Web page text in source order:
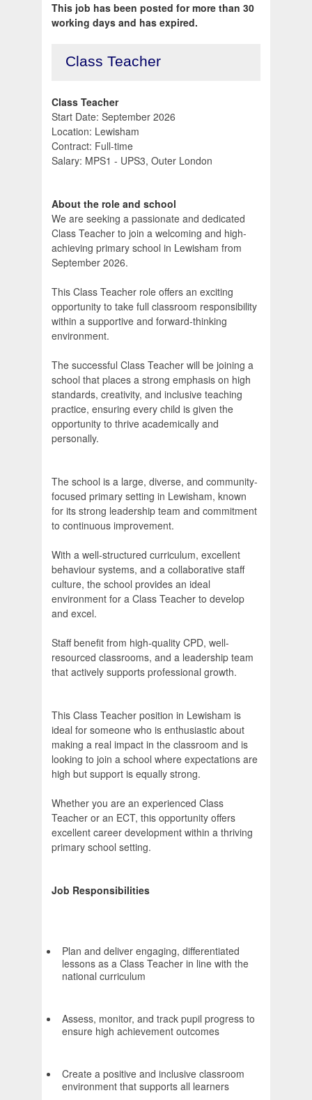
This job has been posted for more than 30
working days and has expired.
Class Teacher
Class Teacher
Start Date: September 2026
Location: Lewisham
Contract: Full-time
Salary: MPS1 - UPS3, Outer London
About the role and school
We are seeking a passionate and dedicated
Class Teacher to join a welcoming and high-
achieving primary school in Lewisham from
September 2026.
This Class Teacher role offers an exciting
opportunity to take full classroom responsibility
within a supportive and forward-thinking
environment.
The successful Class Teacher will be joining a
school that places a strong emphasis on high
standards, creativity, and inclusive teaching
practice, ensuring every child is given the
opportunity to thrive academically and
personally.
The school is a large, diverse, and community-
focused primary setting in Lewisham, known
for its strong leadership team and commitment
to continuous improvement.
With a well-structured curriculum, excellent
behaviour systems, and a collaborative staff
culture, the school provides an ideal
environment for a Class Teacher to develop
and excel.
Staff benefit from high-quality CPD, well-
resourced classrooms, and a leadership team
that actively supports professional growth.
This Class Teacher position in Lewisham is
ideal for someone who is enthusiastic about
making a real impact in the classroom and is
looking to join a school where expectations are
high but support is equally strong.
Whether you are an experienced Class
Teacher or an ECT, this opportunity offers
excellent career development within a thriving
primary school setting.
Job Responsibilities
Plan and deliver engaging, differentiated
lessons as a Class Teacher in line with the
national curriculum
Assess, monitor, and track pupil progress to
ensure high achievement outcomes
Create a positive and inclusive classroom
environment that supports all learners